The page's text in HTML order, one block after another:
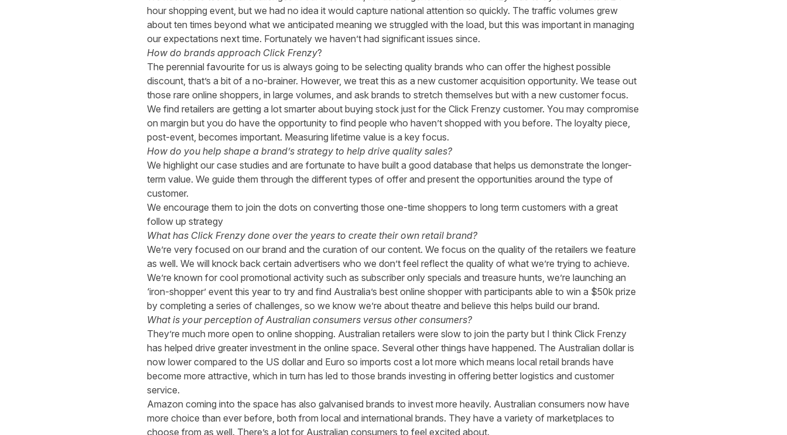
hour shopping event, but we had no idea it would capture national attention so quickly. The traffic volumes grew
about ten times beyond what we anticipated meaning we struggled with the load, but this was important in managing
our expectations next time. Fortunately we haven’t had significant issues since.
How do brands approach Click Frenzy?
The perennial favourite for us is always going to be selecting quality brands who can offer the highest possible
discount, that’s a bit of a no-brainer. However, we treat this as a new customer acquisition opportunity. We tease out
those rare online shoppers, in large volumes, and ask brands to stretch themselves but with a new customer focus.
We find retailers are getting a lot smarter about buying stock just for the Click Frenzy customer. You may compromise
on margin but you do have the opportunity to find people who haven’t shopped with you before. The loyalty piece,
post-event, becomes important. Measuring lifetime value is a key focus.
How do you help shape a brand’s strategy to help drive quality sales?
We highlight our case studies and are fortunate to have built a good database that helps us demonstrate the longer-
term value. We guide them through the different types of offer and present the opportunities around the type of
customer.
We encourage them to join the dots on converting those one-time shoppers to long term customers with a great
follow up strategy
What has Click Frenzy done over the years to create their own retail brand?
We’re very focused on our brand and the curation of our content. We focus on the quality of the retailers we feature
as well. We will knock back certain advertisers who we don’t feel reflect the quality of what we’re trying to achieve.
We’re known for cool promotional activity such as subscriber only specials and treasure hunts, we’re launching an
‘iron-shopper’ event this year to try and find Australia’s best online shopper with participants able to win a $50k prize
by completing a series of challenges, so we know we’re about theatre and believe this helps build our brand.
What is your perception of Australian consumers versus other consumers?
They’re much more open to online shopping. Australian retailers were slow to join the party but I think Click Frenzy
has helped drive greater investment in the online space. Several other things have happened. The Australian dollar is
now lower compared to the US dollar and Euro so imports cost a lot more which means local retail brands have
become more attractive, which in turn has led to those brands investing in offering better logistics and customer
service.
Amazon coming into the space has also galvanised brands to invest more heavily. Australian consumers now have
more choice than ever before, both from local and international brands. They have a variety of marketplaces to
choose from as well. There’s a lot for Australian consumers to feel excited about.